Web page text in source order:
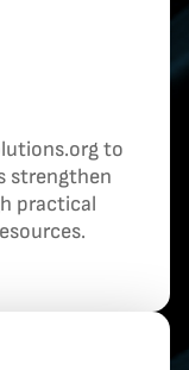
to
strengthen
practical